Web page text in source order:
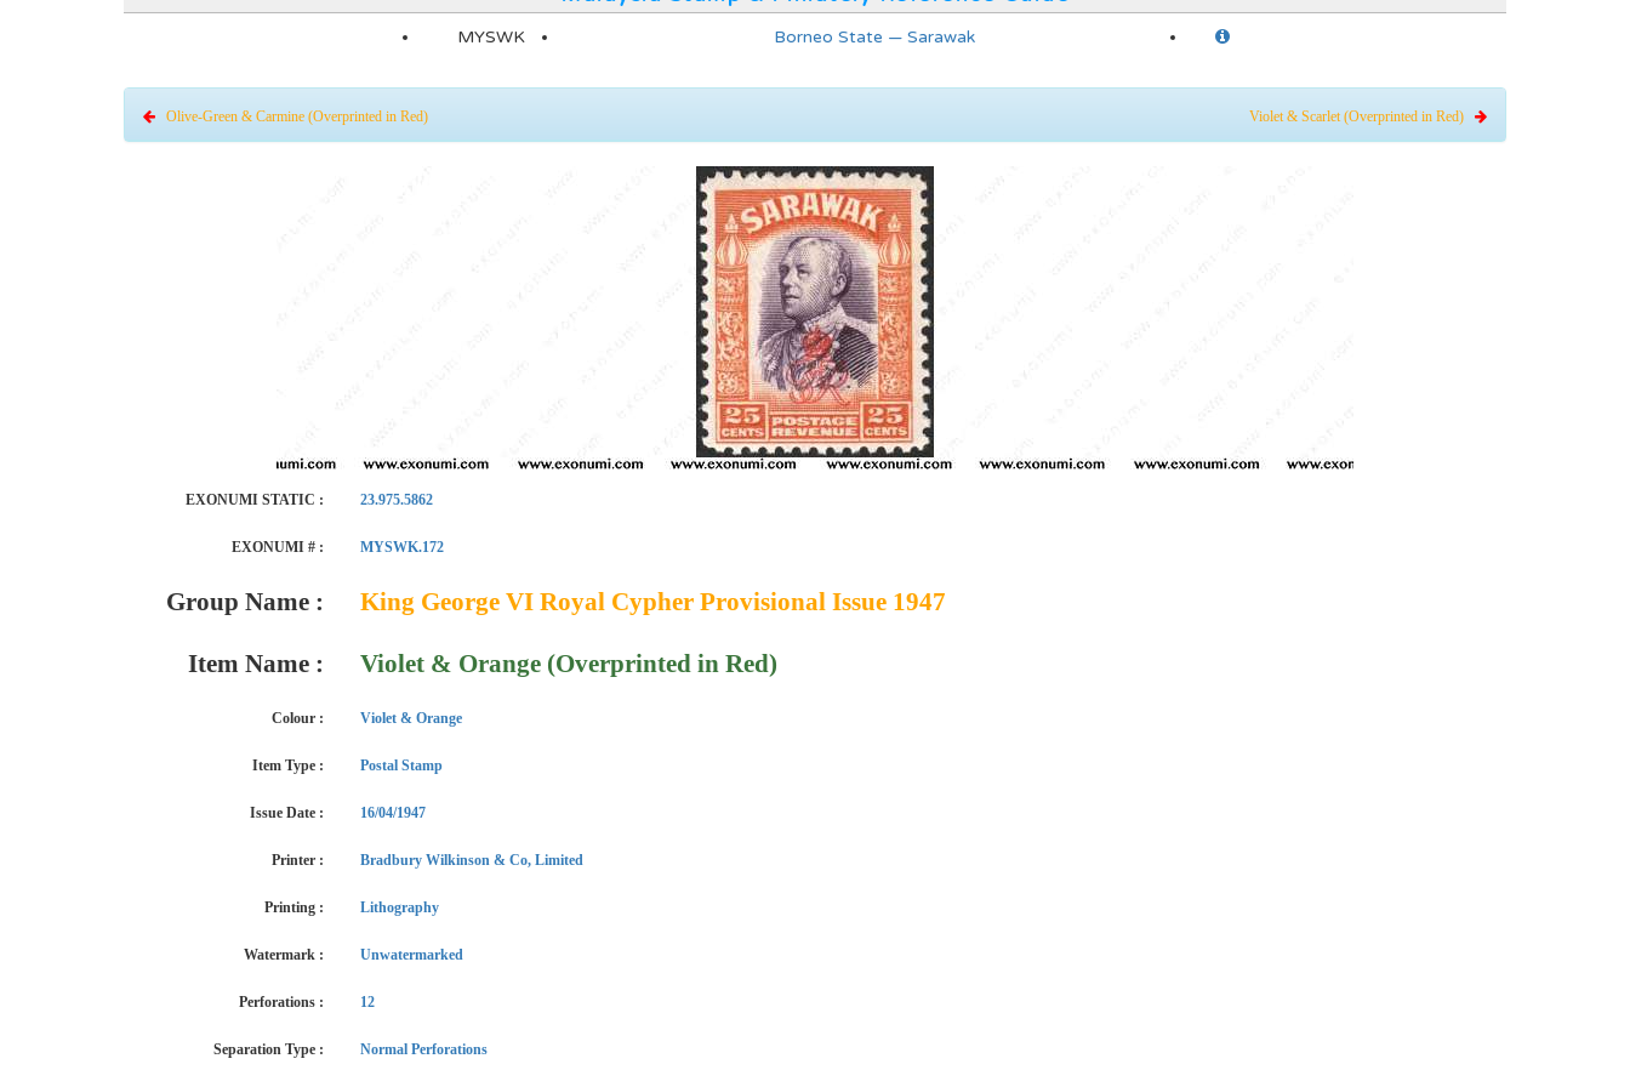
MYSWK Borneo State — Sarawak
Olive-Green & Carmine (Overprinted in Red) Violet & Scarlet (Overprinted in Red)
EXONUMI STATIC : 23.975.5862
EXONUMI # : MYSWK.172
Group Name : King George VI Royal Cypher Provisional Issue 1947
Item Name : Violet & Orange (Overprinted in Red)
Colour : Violet & Orange
Item Type : Postal Stamp
Issue Date : 16/04/1947
Printer : Bradbury Wilkinson & Co, Limited
Printing : Lithography
Watermark : Unwatermarked
Perforations : 12
Separation Type : Normal Perforations